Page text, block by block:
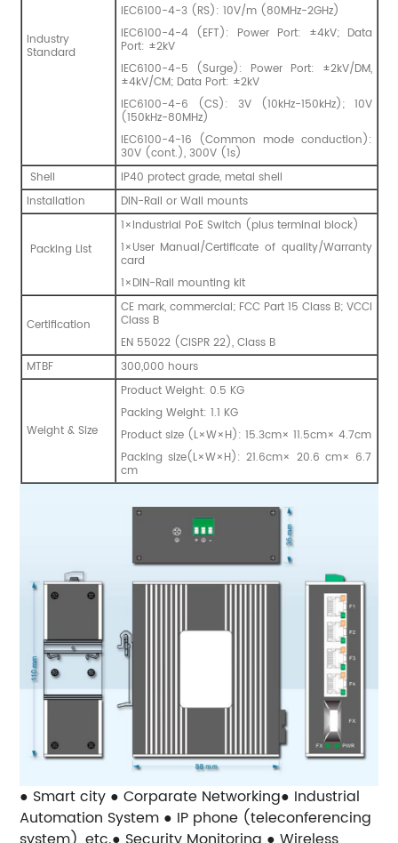
Industry
Standard
IEC6100-4-3 (RS): 10V/m (80MHz-2GHz)
IEC6100-4-4 (EFT): Power Port: ±4kV; Data
Port: ±2kV
IEC6100-4-5 (Surge): Power Port: ±2kV/DM,
±4kV/CM; Data Port: ±2kV
IEC6100-4-6 (CS): 3V (10kHz-150kHz); 10V
(150kHz-80MHz)
IEC6100-4-16 (Common mode conduction):
30V (cont.), 300V (1s)
Shell
IP40 protect grade, metal shell
Installation
DIN-Rail or Wall mounts
Packing List
1×Industrial PoE Switch (plus terminal block)
1×User Manual/Certificate of quality/Warranty
card
1×DIN-Rail mounting kit
Certification
CE mark, commercial; FCC Part 15 Class B; VCCI
Class B
EN 55022 (CISPR 22), Class B
MTBF
300,000 hours
Weight & Size
Product Weight: 0.5 KG
Packing Weight: 1.1 KG
Product size (L×W×H): 15.3cm× 11.5cm× 4.7cm
Packing size(L×W×H): 21.6cm× 20.6 cm× 6.7
cm
● Smart city ● Corparate Networking● Industrial
Automation System ● IP phone (teleconferencing